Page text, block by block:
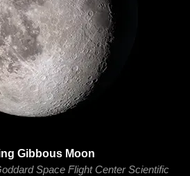
Gibbous Moon
Space Flight Center Scientific